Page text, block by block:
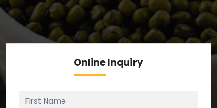
We’re your source for reliable ingredients,
enforcing strict checks at critical control points in
the supply chain.
OnlineInquiry